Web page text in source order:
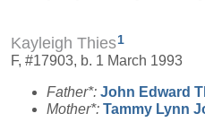
Kayleigh Thies1
F, #17903, b. 1 March 1993
Father*: John Edward
Mother*: Tammy Lynn